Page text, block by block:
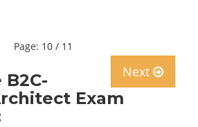
Page: 10 / 11
Next
Exam